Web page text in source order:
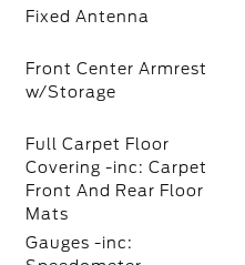
Fixed Antenna
Front Center Armrest
w/Storage
Full Carpet Floor
Covering -inc: Carpet
Front And Rear Floor
Mats
Gauges -inc: